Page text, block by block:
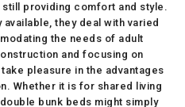
providing comfort and style.
they deal with varied
the needs of adult
and focusing on
pleasure in the advantages
Whether it is for shared living
bunk beds might simply